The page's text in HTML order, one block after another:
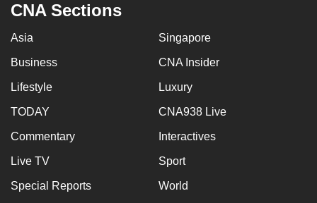
CNA Sections
Asia Singapore
Business CNA Insider
Lifestyle Luxury
TODAY CNA938 Live
Commentary Interactives
Live TV Sport
Special Reports World